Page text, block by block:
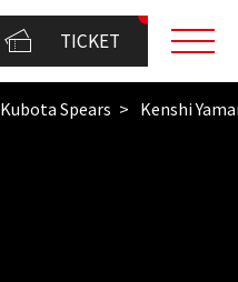
TICKET
Kubota Spears Kenshi